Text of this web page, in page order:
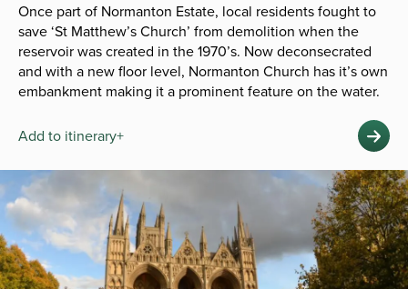
Once part of Normanton Estate, local residents fought to
save ‘St Matthew’s Church’ from demolition when the
reservoir was created in the 1970’s. Now deconsecrated
and with a new floor level, Normanton Church has it’s own
embankment making it a prominent feature on the water.
Add to itinerary+